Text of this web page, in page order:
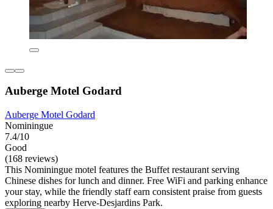
Auberge Motel Godard
Auberge Motel Godard
Nominingue
7.4/10
Good
(168 reviews)
This Nominingue motel features the Buffet restaurant serving
Chinese dishes for lunch and dinner. Free WiFi and parking enhance
your stay, while the friendly staff earn consistent praise from guests
exploring nearby Herve-Desjardins Park.